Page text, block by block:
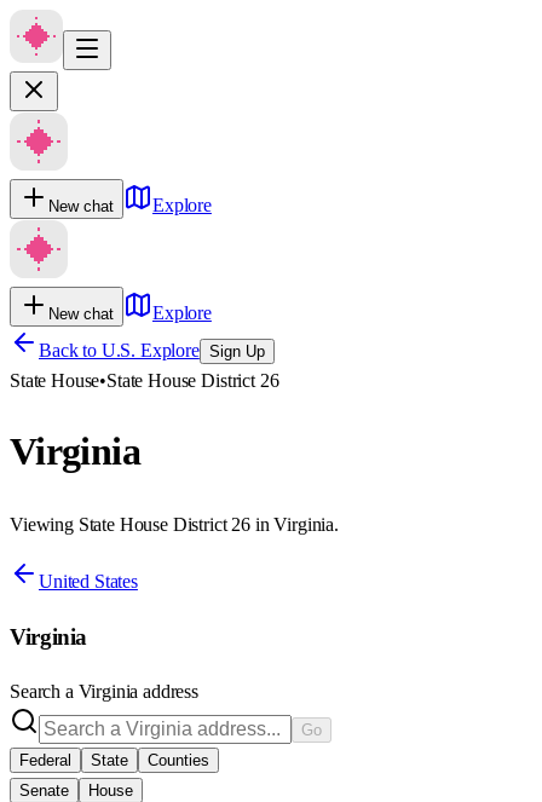
New chat Explore
New chat
Explore
Back to U.S. Explore Sign Up
State House•State House District 26
Virginia
Viewing State House District 26 in Virginia.
United States
Virginia
Search a Virginia address
Go
Federal
State
Counties
Senate
House